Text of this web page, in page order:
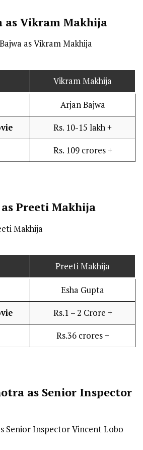
as Vikram Makhija
Vikram Makhija
Arjan Bajwa
Rs. 10-15 lakh +
Rs. 109 crores +
Preeti Makhija
Preeti Makhija
Esha Gupta
Rs.1 – 2 Crore +
Rs.36 crores +
as Senior Inspector